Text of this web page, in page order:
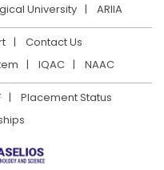
University
ARIIA
Contact Us
IQAC NAAC
Placement Status